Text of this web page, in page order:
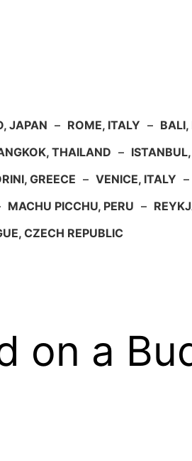
JAPAN – ROME, ITALY – BALI,
THAILAND –
GREECE – VENICE, ITALY –
MACHU PICCHU, PERU –
CZECH REPUBLIC
on a